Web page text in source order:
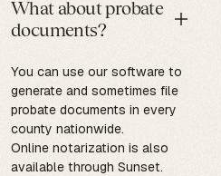
What about probate
documents?
You can use our software to
generate and sometimes file
probate documents in every
county nationwide.
Online notarization is also
available through Sunset.